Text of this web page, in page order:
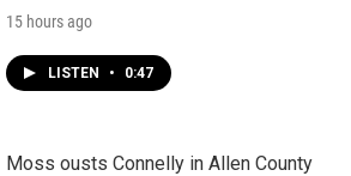
15 hours ago
LISTEN • 0:47
Moss ousts Connelly in Allen County